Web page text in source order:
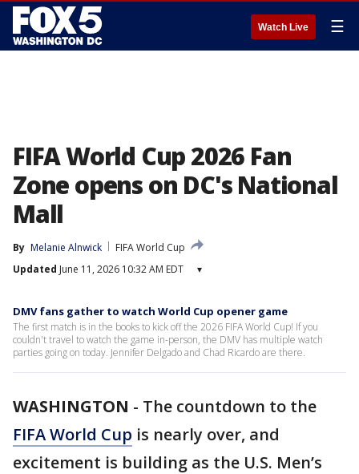
Watch Live ☰
FIFA World Cup 2026 Fan
Zone opens on DC's National
Mall
By Melanie Alnwick
FIFA World Cup
Updated June 11, 2026 10:32 AM EDT ▾
DMV fans gather to watch World Cup opener game
The first match is in the books to kick off the 2026 FIFA World Cup! If you
couldn't travel to watch the game in-person, the DMV has multiple watch
parties going on today. Jennifer Delgado and Chad Ricardo are there.
WASHINGTON - The countdown to the
FIFA World Cup is nearly over, and
excitement is building as the U.S. Men’s